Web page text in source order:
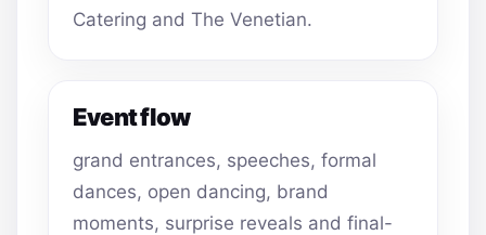
Catering and The Venetian.
Event flow
grand entrances, speeches, formal
dances, open dancing, brand
moments, surprise reveals and final-